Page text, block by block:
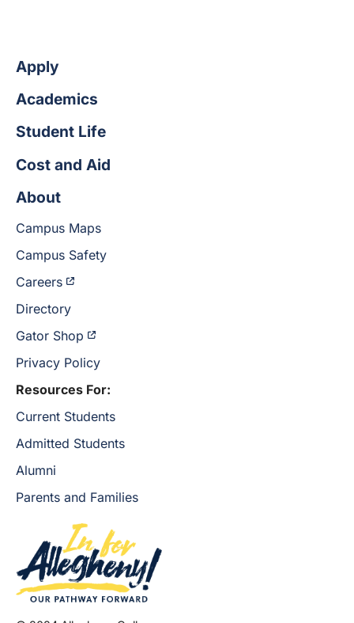
Apply
Academics
Student Life
Cost and Aid
About
Campus Maps
Campus Safety
Careers
Directory
Gator Shop
Privacy Policy
Resources For:
Current Students
Admitted Students
Alumni
Parents and Families